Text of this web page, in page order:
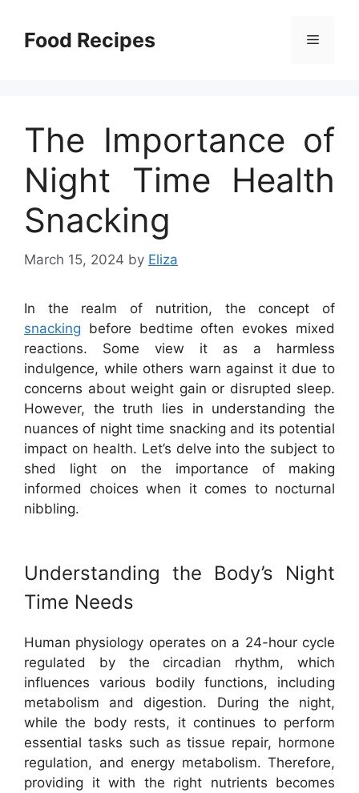
contentFood Recipes Menu
The Importance of
Night Time Health
Snacking
March 15, 2024 by Eliza
In the realm of nutrition, the concept of
snacking before bedtime often evokes mixed
reactions. Some view it as a harmless
indulgence, while others warn against it due to
concerns about weight gain or disrupted sleep.
However, the truth lies in understanding the
nuances of night time snacking and its potential
impact on health. Let’s delve into the subject to
shed light on the importance of making
informed choices when it comes to nocturnal
nibbling.
Understanding the Body’s Night
Time Needs
Human physiology operates on a 24-hour cycle
regulated by the circadian rhythm, which
influences various bodily functions, including
metabolism and digestion. During the night,
while the body rests, it continues to perform
essential tasks such as tissue repair, hormone
regulation, and energy metabolism. Therefore,
providing it with the right nutrients becomes